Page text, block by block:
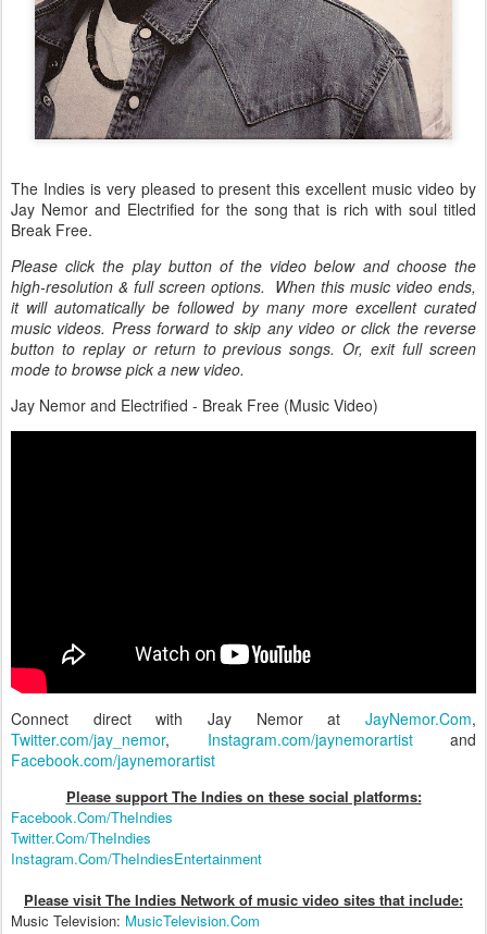
The Indies is very pleased to present this excellent music video by
Jay Nemor and Electrified for the song that is rich with soul titled
Break Free.
Please click the play button of the video below and choose the
high-resolution & full screen options. When this music video ends,
it will automatically be followed by many more excellent curated
music videos. Press forward to skip any video or click the reverse
button to replay or return to previous songs. Or, exit full screen
mode to browse pick a new video.
Jay Nemor and Electrified - Break Free (Music Video)
Connect direct with Jay Nemor at JayNemor.Com,
Twitter.com/jay_nemor, Instagram.com/jaynemorartistand
Facebook.com/jaynemorartist
Please support The Indies on these social platforms:
Facebook.Com/TheIndies
Twitter.Com/TheIndies
Instagram.Com/TheIndiesEntertainment
Please visit The Indies Network of music video sites that include:
Music Television: MusicTelevision.Com